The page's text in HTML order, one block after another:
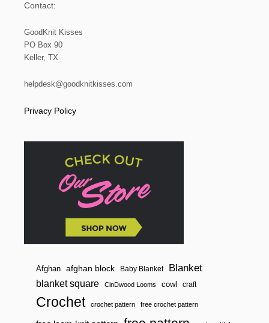
Contact:
GoodKnit Kisses
PO Box 90
Keller, TX
helpdesk@goodknitkisses.com
Privacy Policy
Afghan afghan block Baby Blanket Blanket
blanket square CinDwood Looms cowl craft
Crochet crochet pattern free crochet pattern